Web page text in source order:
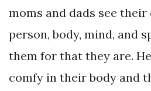
moms and dads see
person, body, mind, and
them for that they are.
comfy in their body and